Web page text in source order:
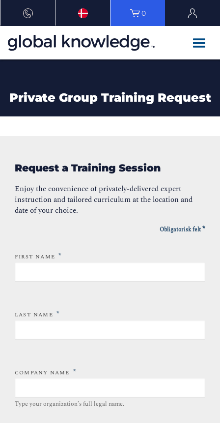
0
Private Group Training Request
Request a Training Session
Enjoy the convenience of privately-delivered expert
instruction and tailored curriculum at the location and
date of your choice.
Obligatorisk felt*
FIRST NAME *
LAST NAME *
COMPANY NAME *
Type your organization’s full legal name.​